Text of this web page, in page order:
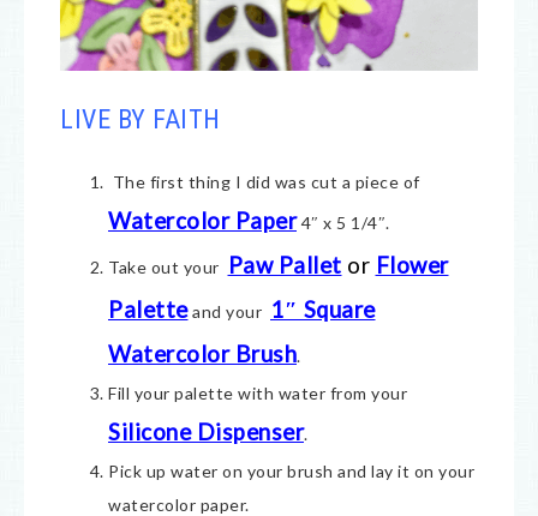
LIVE BY FAITH
The first thing I did was cut a piece of
Watercolor Paper4″ x 5 1/4″.
Take out your Paw Pallet or Flower
Paletteand your 1″ Square
Watercolor Brush.
Fill your palette with water from your
Silicone Dispenser.
Pick up water on your brush and lay it on your
watercolor paper.